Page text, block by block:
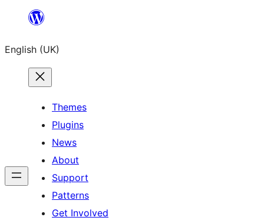
content
English (UK)
Themes
Plugins
News
About
Support
Patterns
Get Involved